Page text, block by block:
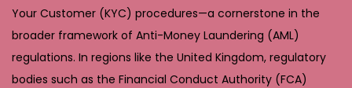
Your Customer (KYC) procedures—a cornerstone in the
broader framework of Anti-Money Laundering (AML)
regulations. In regions like the United Kingdom, regulatory
bodies such as the Financial Conduct Authority (FCA)